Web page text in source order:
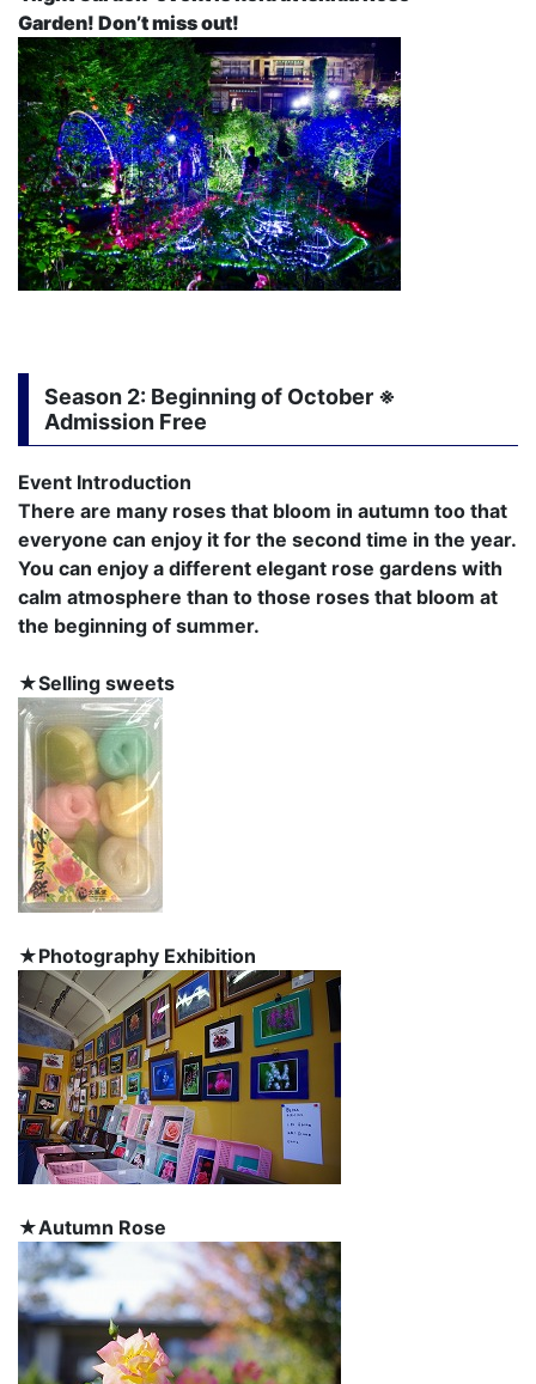
Garden! Don’t miss out!
Season 2: Beginning of October ※
Admission Free
Event Introduction
There are many roses that bloom in autumn too that
everyone can enjoy it for the second time in the year.
You can enjoy a different elegant rose gardens with
calm atmosphere than to those roses that bloom at
the beginning of summer.
★Selling sweets
★Photography Exhibition
★Autumn Rose